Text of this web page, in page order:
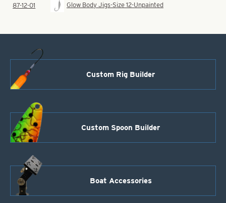
87-12-01 Glow Body Jigs-Size 12-Unpainted
Custom Rig Builder
Custom Spoon Builder
Boat Accessories